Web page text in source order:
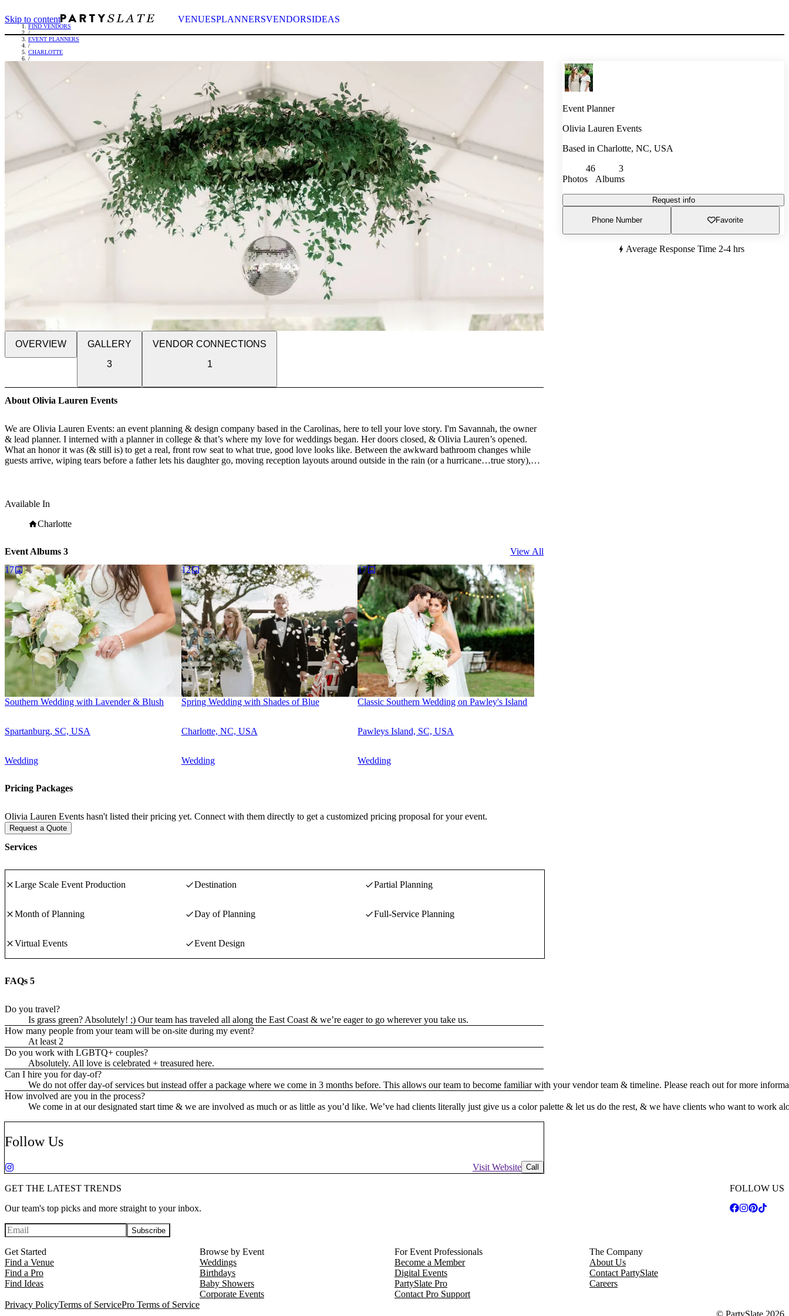
Skip to content VENUESPLANNERSVENDORSIDEAS
FIND VENDORS
/
EVENT PLANNERS
/
CHARLOTTE
/
Event Planner
Olivia Lauren Events
Based in Charlotte, NC, USA
Photos
46
Albums
3
Request info
Phone Number Favorite
Average Response Time 2-4 hrs
OVERVIEW
GALLERY
3
VENDOR CONNECTIONS
1
About Olivia Lauren Events
We are Olivia Lauren Events: an event planning & design company based in the Carolinas, here to tell your love story. I'm Savannah, the owner
& lead planner. I interned with a planner in college & that’s where my love for weddings began. Her doors closed, & Olivia Lauren’s opened.
What an honor it was (& still is) to get a real, front row seat to what true, good love looks like. Between the awkward bathroom changes while
guests arrive, wiping tears before a father lets his daughter go, moving reception layouts around outside in the rain (or a hurricane…true story),
Available In
Charlotte
Event Albums 3
View All
17
Southern Wedding with Lavender & Blush
Spartanburg, SC, USA
Wedding
12
Spring Wedding with Shades of Blue
Charlotte, NC, USA
Wedding
17
Classic Southern Wedding on Pawley's Island
Pawleys Island, SC, USA
Wedding
Pricing Packages
Olivia Lauren Events hasn't listed their pricing yet. Connect with them directly to get a customized pricing proposal for your event.
Request a Quote
Services
Large Scale Event Production Destination Partial Planning
Month of Planning Day of Planning Full-Service Planning
Virtual Events Event Design
FAQs 5
Do you travel?
Is grass green? Absolutely! ;) Our team has traveled all along the East Coast & we’re eager to go wherever you take us.
How many people from your team will be on-site during my event?
At least 2
Do you work with LGBTQ+ couples?
Absolutely. All love is celebrated + treasured here.
Can I hire you for day-of?
We do not offer day-of services but instead offer a package where we come in 3 months before. This allows our team to become familiar with your vendor team & timeline. Please reach out for more
How involved are you in the process?
We come in at our designated start time & we are involved as much or as little as you’d like. We’ve had clients literally just give us a color palette & let us do the rest, & we have clients who want to work
Follow Us
Visit Website Call
GET THE LATEST TRENDS
Our team's top picks and more straight to your inbox.
Subscribe
FOLLOW US
Get Started
Find a Venue
Find a Pro
Find Ideas
Browse by Event
Weddings
Birthdays
Baby Showers
Corporate Events
For Event Professionals
Become a Member
Digital Events
PartySlate Pro
Contact Pro Support
The Company
About Us
Contact PartySlate
Careers
Privacy PolicyTerms of ServicePro Terms of Service